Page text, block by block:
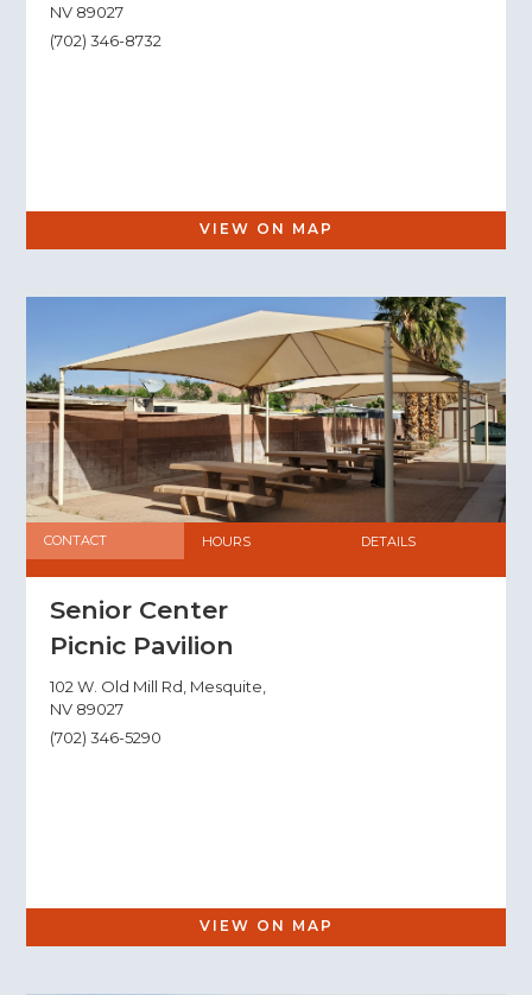
NV 89027
(702) 346-8732
VIEW ON MAP
CONTACT HOURS DETAILS
Senior Center
Picnic Pavilion
102 W. Old Mill Rd, Mesquite,
NV 89027
(702) 346-5290
VIEW ON MAP